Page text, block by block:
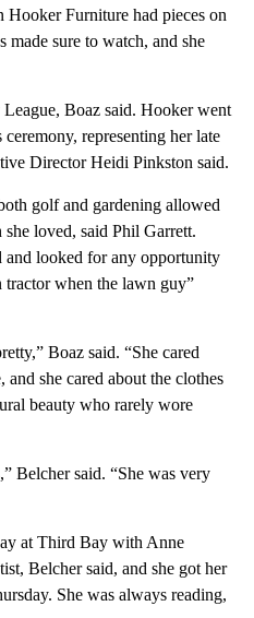
Furniture had pieces on
made sure to watch, and she
Boaz said. Hooker went
representing her late
Director Heidi Pinkston said.
golf and gardening allowed
loved, said Phil Garrett.
looked for any opportunity
when the lawn guy”
Boaz said. “She cared
she cared about the clothes
beauty who rarely wore
Belcher said. “She was very
at Third Bay with Anne
Belcher said, and she got her
She was always reading,